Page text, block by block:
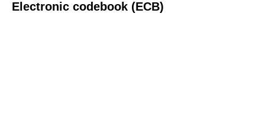
Electronic codebook (ECB)